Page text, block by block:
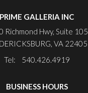
PRIME GALLERIA INC
Richmond Hwy, Suite 105
VA 22405
Tel: 540.426.4919
BUSINESS HOURS